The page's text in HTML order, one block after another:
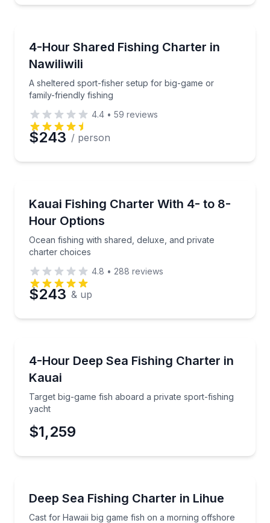
Preferred Time
Time
4-Hour Shared Fishing Charter in
Nawiliwili
A sheltered sport-fisher setup for big-game or
family-friendly fishing
A sheltered sport-fisher setup for big-game or
4.4 • 59 reviews
$243 / person
Kauai Fishing Charter With 4- to 8-
Hour Options
Ocean fishing with shared, deluxe, and private
charter choices
Ocean fishing with shared, deluxe, and private
4.8 • 288 reviews
$243 & up
4-Hour Deep Sea Fishing Charter in
Kauai
Target big-game fish aboard a private sport-fishing
yacht
Target big-game fish aboard a private sport-fishing
$1,259
Deep Sea Fishing Charter in Lihue
Cast for Hawaii big game fish on a morning offshore
Cast for Hawaii big game fish on a morning